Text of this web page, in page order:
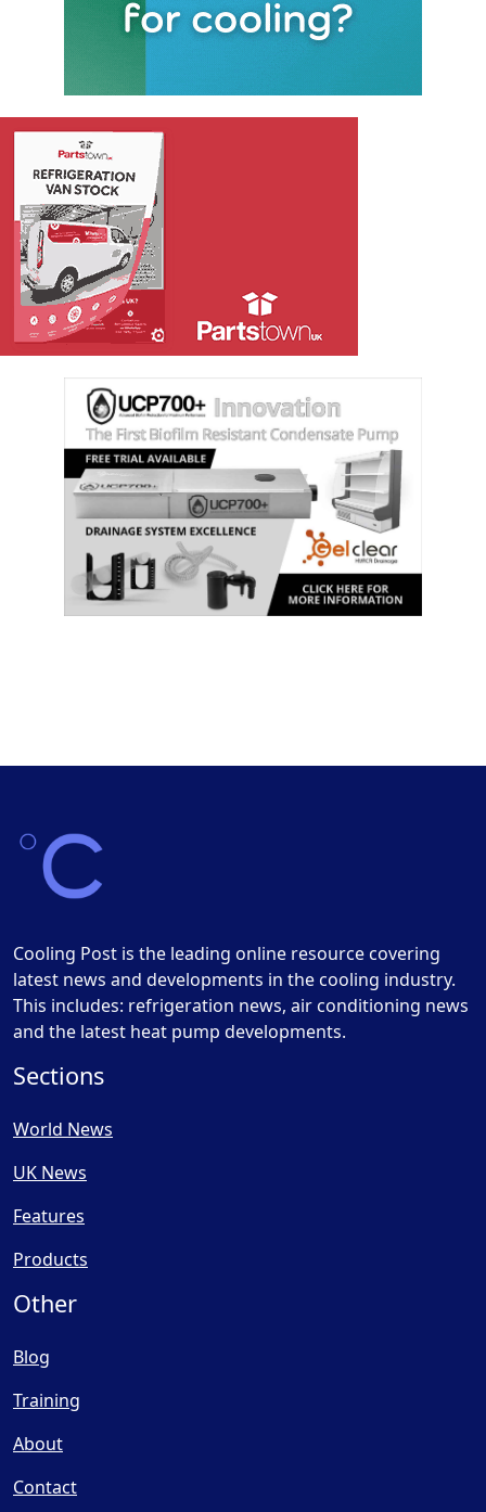
Cooling Post is the leading online resource covering
latest news and developments in the cooling industry.
This includes: refrigeration news, air conditioning news
and the latest heat pump developments.
Sections
World News
UK News
Features
Products
Other
Blog
Training
About
Contact